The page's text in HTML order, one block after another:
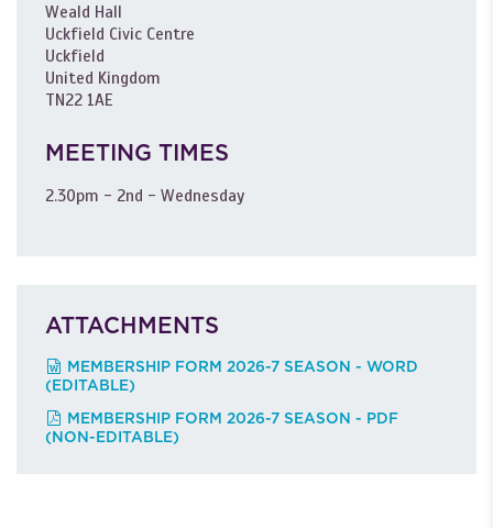
Weald Hall
Uckfield Civic Centre
Uckfield
United Kingdom
TN22 1AE
MEETING TIMES
2.30pm - 2nd - Wednesday
ATTACHMENTS
MEMBERSHIP FORM 2026-7 SEASON - WORD
(EDITABLE)
MEMBERSHIP FORM 2026-7 SEASON - PDF
(NON-EDITABLE)